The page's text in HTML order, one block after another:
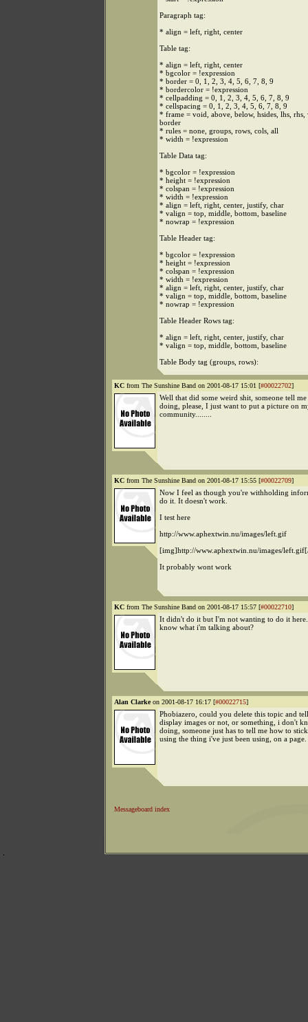
Paragraph tag:
* align = left, right, center
Table tag:
* align = left, right, center
* bgcolor = !expression
* border = 0, 1, 2, 3, 4, 5, 6, 7, 8, 9
* bordercolor = !expression
* cellpadding = 0, 1, 2, 3, 4, 5, 6, 7, 8, 9
* cellspacing = 0, 1, 2, 3, 4, 5, 6, 7, 8, 9
* frame = void, above, below, hsides, lhs, rhs,
border
* rules = none, groups, rows, cols, all
* width = !expression
Table Data tag:
* bgcolor = !expression
* height = !expression
* colspan = !expression
* width = !expression
* align = left, right, center, justify, char
* valign = top, middle, bottom, baseline
* nowrap = !expression
Table Header tag:
* bgcolor = !expression
* height = !expression
* colspan = !expression
* width = !expression
* align = left, right, center, justify, char
* valign = top, middle, bottom, baseline
* nowrap = !expression
Table Header Rows tag:
* align = left, right, center, justify, char
* valign = top, middle, bottom, baseline
Table Body tag (groups, rows):
KC from The Sunshine Band on 2001-08-17 15:01 [#00022702]
Well that did some weird shit, someone tell
doing, please, I just want to put a picture on
community........
KC from The Sunshine Band on 2001-08-17 15:55 [#00022709]
Now I feel as though you're withholding
do it. It doesn't work.
I test here
http://www.aphextwin.nu/images/left.gif
[img]http://www.aphextwin.nu/images/
It probably wont work
KC from The Sunshine Band on 2001-08-17 15:57 [#00022710]
It didn't do it but I'm not wanting to do it
know what i'm talking about?
Alan Clarkeon 2001-08-17 16:17 [#00022715]
Phobiazero, could you delete this topic and
display images or not, or something, i don't
doing, someone just has to tell me how to
using the thing i've just been using, on a page.
Messageboard index